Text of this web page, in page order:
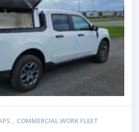
, COMMERCIAL WORK FLEET